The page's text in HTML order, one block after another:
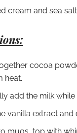
cream and sea
cocoa
heat.
add the milk
vanilla extract